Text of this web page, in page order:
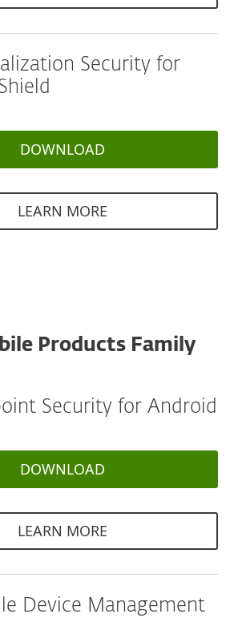
Security for
DOWNLOAD
LEARN MORE
Products Family
Security for Android
DOWNLOAD
LEARN MORE
Device Management